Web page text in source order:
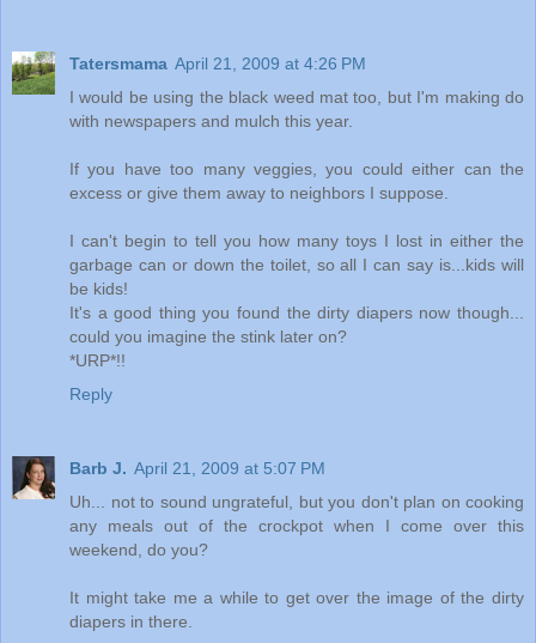
Tatersmama April 21, 2009 at 4:26 PM
I would be using the black weed mat too, but I'm making do
with newspapers and mulch this year.
If you have too many veggies, you could either can the
excess or give them away to neighbors I suppose.
I can't begin to tell you how many toys I lost in either the
garbage can or down the toilet, so all I can say is...kids will
be kids!
It's a good thing you found the dirty diapers now though...
could you imagine the stink later on?
*URP*!!
Reply
Barb J. April 21, 2009 at 5:07 PM
Uh... not to sound ungrateful, but you don't plan on cooking
any meals out of the crockpot when I come over this
weekend, do you?
It might take me a while to get over the image of the dirty
diapers in there.